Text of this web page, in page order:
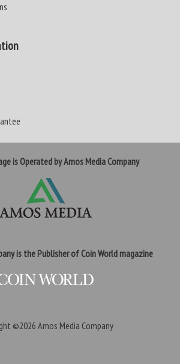
is Operated by Amos Media Company
is the Publisher of Coin World magazine
©2026Amos Media Company